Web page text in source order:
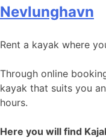
Nevlunghavn
Rent a kayak where
Through online
kayak that suits you
hours.
Here you will find